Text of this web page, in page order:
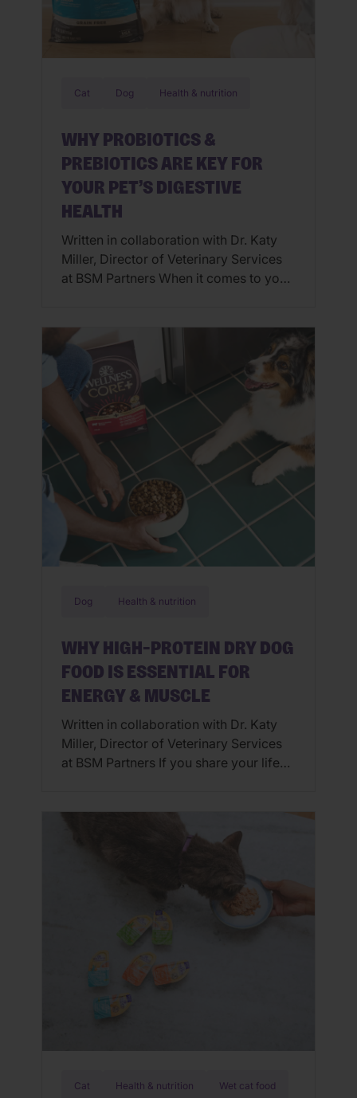
Cat Dog Health & nutrition
WHY PROBIOTICS &
PREBIOTICS ARE KEY FOR
YOUR PET’S DIGESTIVE
HEALTH
Written in collaboration with Dr. Katy
Miller, Director of Veterinary Services
at BSM Partners When it comes to your
energy levels to immune function, and
even their mood. Just like humans,
dogs and cats rely on a thriving
community of microorganisms in their
[…]
Dog Health & nutrition
WHY HIGH-PROTEIN DRY DOG
FOOD IS ESSENTIAL FOR
ENERGY & MUSCLE
Written in collaboration with Dr. Katy
Miller, Director of Veterinary Services
at BSM Partners If you share your life
training, or simply hours of enthusiastic
Cat Health & nutrition Wet cat food